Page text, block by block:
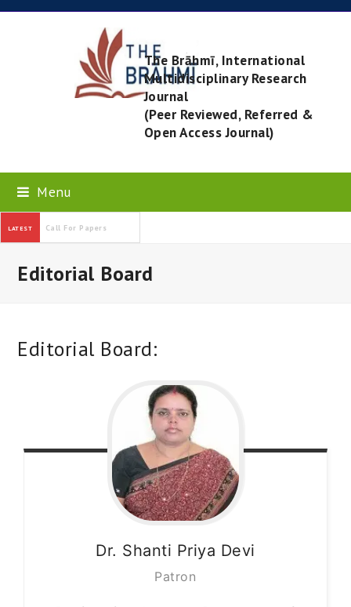
The Brāhmī, International
Multidisciplinary Research
Journal
(Peer Reviewed, Referred &
Open Access Journal)
Menu
LATEST Call For Papers
Editorial Board
Editorial Board:
Dr. Shanti Priya Devi
Patron